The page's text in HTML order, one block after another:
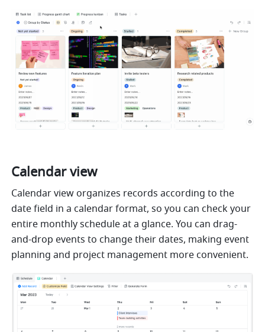
Calendar view
Calendar view organizes records according to the
date field in a calendar format, so you can check your
entire monthly schedule at a glance. You can drag-
and-drop events to change their dates, making event
planning and project management more convenient.